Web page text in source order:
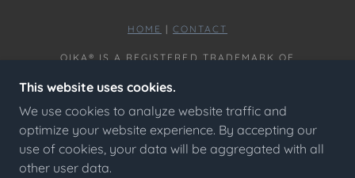
HOME | CONTACT
OIKA® IS A REGISTERED TRADEMARK OF
RIGHTS RESERVED.
PRIVACY POLICY
This website uses cookies.
We use cookies to analyze website traffic and
optimize your website experience. By accepting our
use of cookies, your data will be aggregated with all
other user data.